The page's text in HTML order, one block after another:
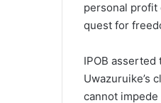
personal profit
quest for
IPOB
Uwazuruike’s
cannot impede